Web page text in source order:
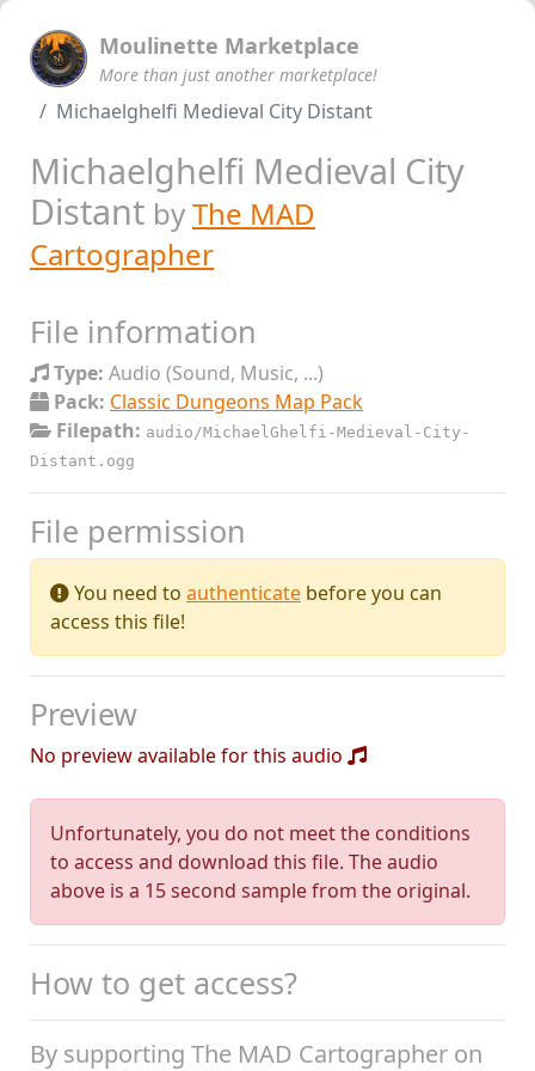
Moulinette Marketplace
More than just another marketplace!
Michaelghelfi Medieval City Distant
Michaelghelfi Medieval City
Distant byThe MAD
Cartographer
File information
Type: Audio (Sound, Music, ...)
Pack: Classic Dungeons Map Pack
Filepath: audio/MichaelGhelfi-Medieval-City-
Distant.ogg
File permission
You need to authenticate before you can
access this file!
Preview
No preview available for this audio
Unfortunately, you do not meet the conditions
to access and download this file. The audio
above is a 15 second sample from the original.
How to get access?
By supporting The MAD Cartographer on